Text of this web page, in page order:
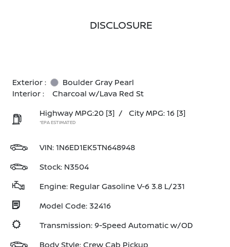
DISCLOSURE
Exterior :
Boulder Gray Pearl
Interior :
Charcoal w/Lava Red St
Highway MPG:20 [3] / City MPG: 16 [3]
*EPA ESTIMATED
VIN:1N6ED1EK5TN648948
Stock: N3504
Engine: Regular Gasoline V-6 3.8 L/231
Model Code: 32416
Transmission: 9-Speed Automatic w/OD
Body Style: Crew Cab Pickup